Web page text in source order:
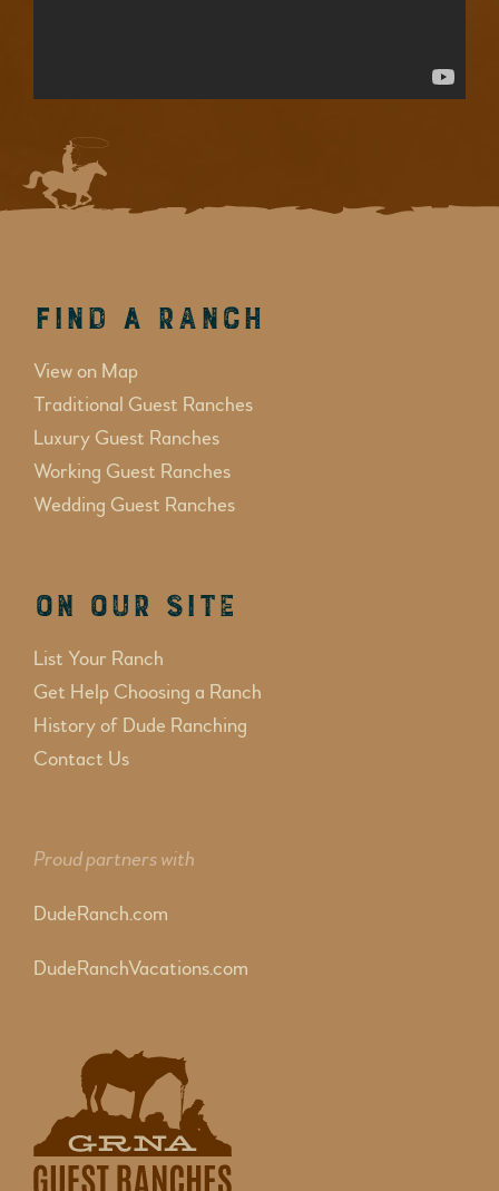
Find a Ranch
View on Map
Traditional Guest Ranches
Luxury Guest Ranches
Working Guest Ranches
Wedding Guest Ranches
On Our Site
List Your Ranch
Get Help Choosing a Ranch
History of Dude Ranching
Contact Us
Proud partners with
DudeRanch.com
DudeRanchVacations.com